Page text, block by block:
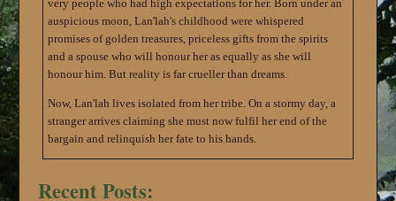
very people who had high expectations for her. Born under an
auspicious moon, Lan'lah's childhood were whispered
promises of golden treasures, priceless gifts from the spirits
and a spouse who will honour her as equally as she will
honour him. But reality is far crueller than dreams.
Now, Lan'lah lives isolated from her tribe. On a stormy day, a
stranger arrives claiming she must now fulfil her end of the
bargain and relinquish her fate to his hands.
Recent Posts: